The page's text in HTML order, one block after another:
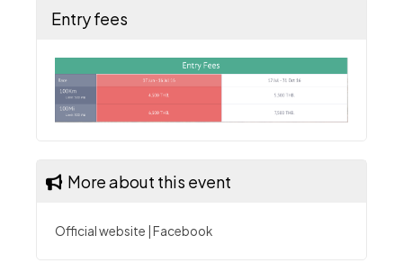
Entry fees
More about this event
Official website Facebook